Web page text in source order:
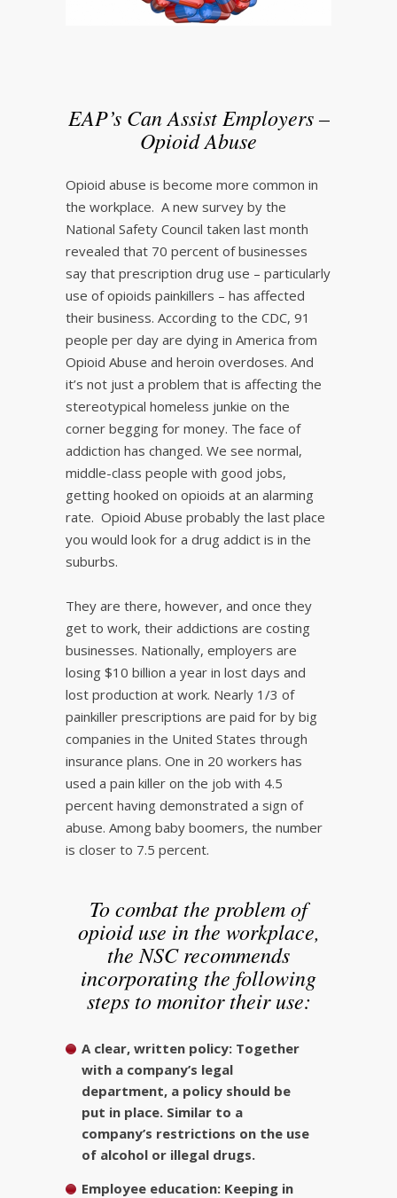
EAP’s Can Assist Employers –
Opioid Abuse
Opioid abuse is become more common in
the workplace. A new survey by the
National Safety Council taken last month
revealed that 70 percent of businesses
say that prescription drug use – particularly
use of opioids painkillers – has affected
their business. According to the CDC, 91
people per day are dying in America from
Opioid Abuse and heroin overdoses. And
it’s not just a problem that is affecting the
stereotypical homeless junkie on the
corner begging for money. The face of
addiction has changed. We see normal,
middle-class people with good jobs,
getting hooked on opioids at an alarming
rate. Opioid Abuse probably the last place
you would look for a drug addict is in the
suburbs.
They are there, however, and once they
get to work, their addictions are costing
businesses. Nationally, employers are
losing $10 billion a year in lost days and
lost production at work. Nearly 1/3 of
painkiller prescriptions are paid for by big
companies in the United States through
insurance plans. One in 20 workers has
used a pain killer on the job with 4.5
percent having demonstrated a sign of
abuse. Among baby boomers, the number
is closer to 7.5 percent.
To combat the problem of
opioid use in the workplace,
the NSC recommends
incorporating the following
steps to monitor their use:
A clear, written policy: Together
with a company’s legal
department, a policy should be
put in place. Similar to a
company’s restrictions on the use
of alcohol or illegal drugs.
Employee education: Keeping in